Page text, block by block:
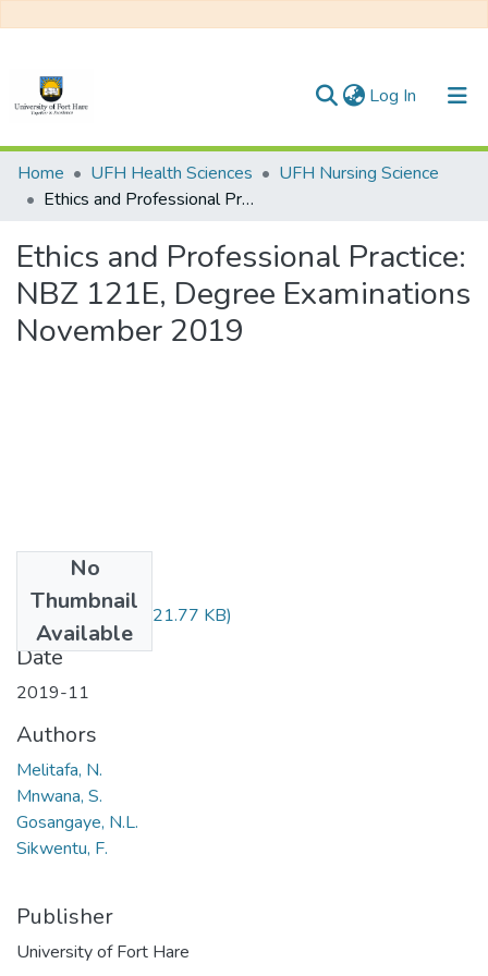
Log In (current)
Communities & Collections
All of DSpace
Home UFH Health Sciences
UFH Nursing Science
Ethics and Professional Practice: NBZ 121E, Degree Examinations November 2019
Ethics and Professional Practice:
NBZ 121E, Degree Examinations
November 2019
No
Thumbnail
Available
NBZ121.pdf(121.77 KB)
Date
2019-11
Authors
Melitafa, N.
Mnwana, S.
Gosangaye, N.L.
Sikwentu, F.
Publisher
University of Fort Hare